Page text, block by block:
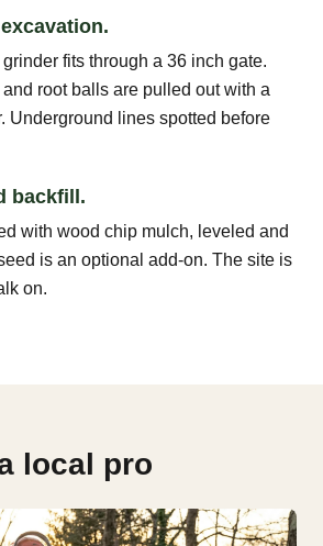
fits through a 36 inch gate.
and root balls are pulled out with a
Underground lines spotted before
backfill.
with wood chip mulch, leveled and
is an optional add-on. The site is
on.
local pro